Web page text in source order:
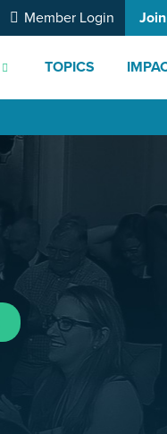
TOPICS
Member Login Join